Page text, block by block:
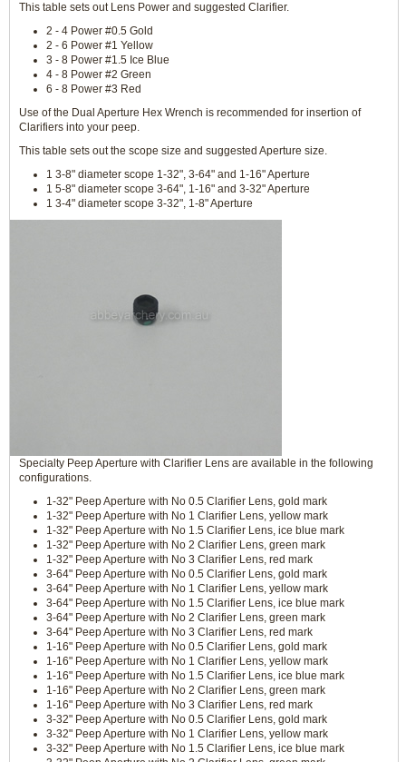
This table sets out Lens Power and suggested Clarifier.
2 - 4 Power #0.5 Gold
2 - 6 Power #1 Yellow
3 - 8 Power #1.5 Ice Blue
4 - 8 Power #2 Green
6 - 8 Power #3 Red
Use of the Dual Aperture Hex Wrench is recommended for insertion of
Clarifiers into your peep.
This table sets out the scope size and suggested Aperture size.
1 3-8" diameter scope 1-32", 3-64" and 1-16" Aperture
1 5-8" diameter scope 3-64", 1-16" and 3-32" Aperture
1 3-4" diameter scope 3-32", 1-8" Aperture
Specialty Peep Aperture with Clarifier Lens are available in the following
configurations.
1-32" Peep Aperture with No 0.5 Clarifier Lens, gold mark
1-32" Peep Aperture with No 1 Clarifier Lens, yellow mark
1-32" Peep Aperture with No 1.5 Clarifier Lens, ice blue mark
1-32" Peep Aperture with No 2 Clarifier Lens, green mark
1-32" Peep Aperture with No 3 Clarifier Lens, red mark
3-64" Peep Aperture with No 0.5 Clarifier Lens, gold mark
3-64" Peep Aperture with No 1 Clarifier Lens, yellow mark
3-64" Peep Aperture with No 1.5 Clarifier Lens, ice blue mark
3-64" Peep Aperture with No 2 Clarifier Lens, green mark
3-64" Peep Aperture with No 3 Clarifier Lens, red mark
1-16" Peep Aperture with No 0.5 Clarifier Lens, gold mark
1-16" Peep Aperture with No 1 Clarifier Lens, yellow mark
1-16" Peep Aperture with No 1.5 Clarifier Lens, ice blue mark
1-16" Peep Aperture with No 2 Clarifier Lens, green mark
1-16" Peep Aperture with No 3 Clarifier Lens, red mark
3-32" Peep Aperture with No 0.5 Clarifier Lens, gold mark
3-32" Peep Aperture with No 1 Clarifier Lens, yellow mark
3-32" Peep Aperture with No 1.5 Clarifier Lens, ice blue mark